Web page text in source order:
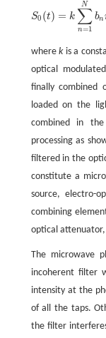
S0 (t) = k ∑
n=1
N
bn
S0 (t k∑
wherekis a
optical
finally combined
loaded on the
combined in
processing as
filtered in the
constitute a
source, electro-
combining
optical
The microwave
incoherent filter
intensity at the
of all the taps.
the filter